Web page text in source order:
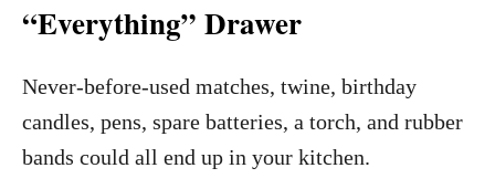
“Everything” Drawer
Never-before-used matches, twine, birthday
candles, pens, spare batteries, a torch, and rubber
bands could all end up in your kitchen.